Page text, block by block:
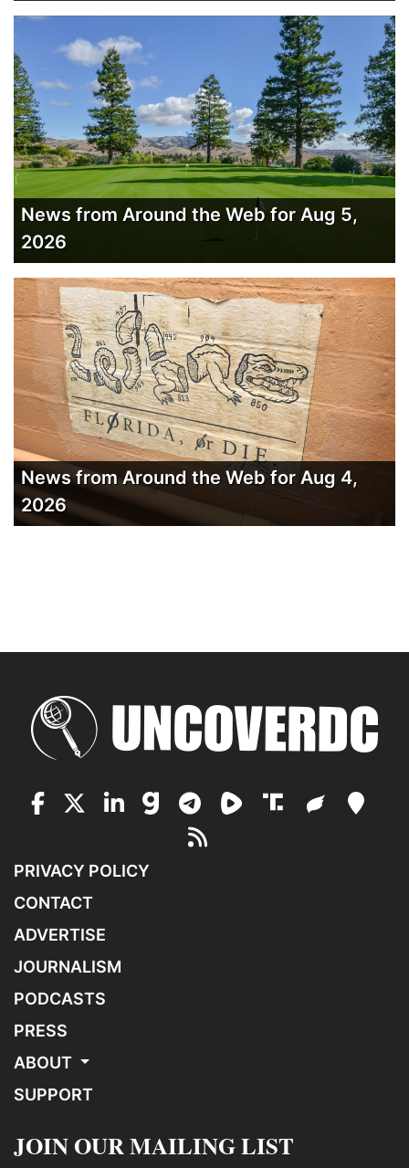
News from Around the Web for Aug 5,
2026
News from Around the Web for Aug 4,
2026
PRIVACY POLICY
CONTACT
ADVERTISE
JOURNALISM
PODCASTS
PRESS
ABOUT
SUPPORT
JOIN OUR MAILING LIST